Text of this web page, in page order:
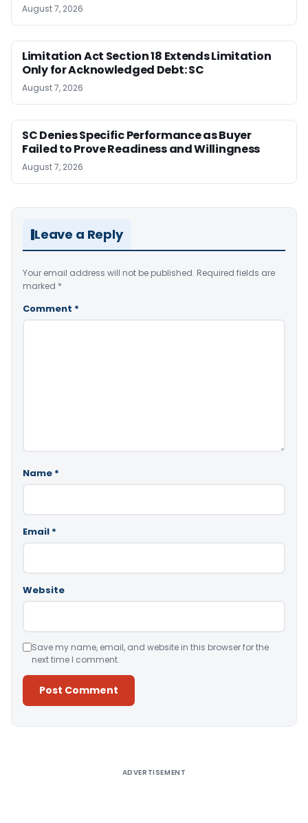
August 7, 2026
Limitation Act Section 18 Extends Limitation
Only for Acknowledged Debt: SC
August 7, 2026
SC Denies Specific Performance as Buyer
Failed to Prove Readiness and Willingness
August 7, 2026
Leave a Reply
Your email address will not be published. Required fields are
marked *
Comment *
Name *
Email *
Website
Save my name, email, and website in this browser for the
next time I comment.
ADVERTISEMENT